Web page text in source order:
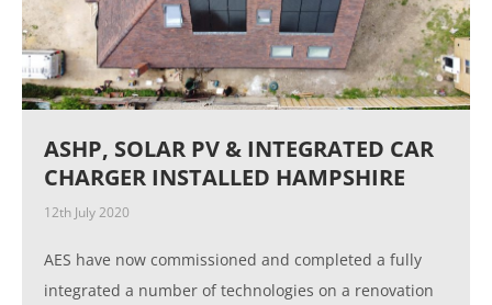
ASHP, SOLAR PV & INTEGRATED CAR
CHARGER INSTALLED HAMPSHIRE
12th July 2020
AES have now commissioned and completed a fully
integrated a number of technologies on a renovation